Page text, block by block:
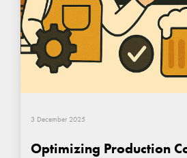
3 December 2025
Optimizing Production